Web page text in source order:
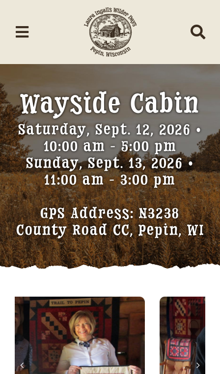
contentToggle
Navigation
About/Donate
Schedule
Events
Contests
Music
Traditional Crafts
Wayside Cabin
Contact / Volunteer
Wayside Cabin
Saturday, Sept. 12, 2026 •
10:00 am - 5:00 pm
Sunday, Sept. 13, 2026 •
11:00 am - 3:00 pm
GPS Address: N3238
County Road CC, Pepin, WI